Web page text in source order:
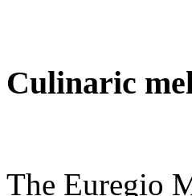
Culinaric
The Euregio